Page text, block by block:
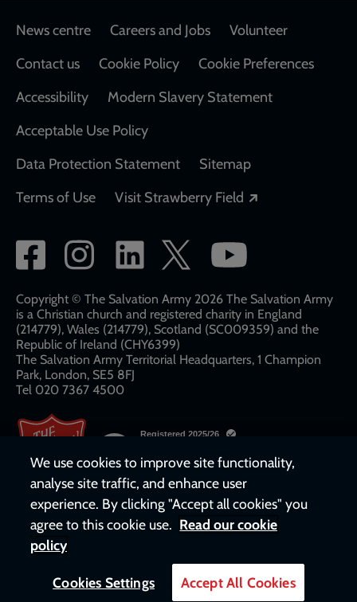
Footer
News centre Careers and Jobs
Volunteer
Contact us
Cookie Policy
Cookie Preferences
Accessibility
Modern Slavery Statement
Acceptable Use Policy
Data Protection Statement
Sitemap
Terms of Use
Visit Strawberry Field
Social
network
links
Copyright © The Salvation Army 2026 The Salvation Army
is a Christian church and registered charity in England
(214779), Wales (214779), Scotland (SC009359) and the
Republic of Ireland (CHY6399)
The Salvation Army Territorial Headquarters, 1 Champion
Park, London, SE5 8FJ​​
Tel 020 7367 4500
We use cookies to improve site functionality,
analyse site traffic, and enhance user
experience. By clicking "Accept all cookies" you
agree to this cookie use. Read our cookie
policy
Cookies Settings Accept All Cookies